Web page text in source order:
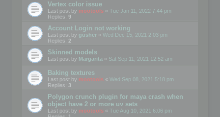
Vertex color issue
Last post by mootools « Tue Jan 11, 2022 7:44 pm
Replies: 9
Account Login not working
Last post by gusher « Wed Dec 15, 2021 2:03 pm
Replies: 2
Skinned models
Last post by Margarita « Sat Sep 11, 2021 12:52 am
Baking textures
Last post by mootools « Wed Sep 08, 2021 5:18 pm
Replies: 3
Polygon crunch plugin for maya crash when
object have 2 or more uv sets
Last post by mootools « Tue Aug 10, 2021 6:06 pm